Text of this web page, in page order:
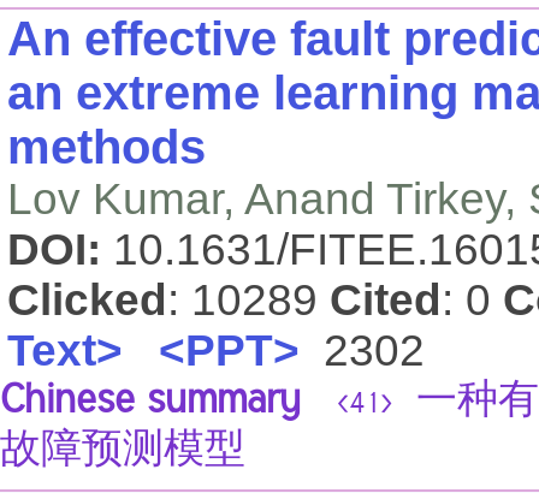
An effective fault
an extreme learning
methods
Lov Kumar, Anand
DOI: 10.1631/
Clicked : 10289 Cited : 0
Text> <PPT> 2302
Chinese summary <41>
一种
故障预测模型